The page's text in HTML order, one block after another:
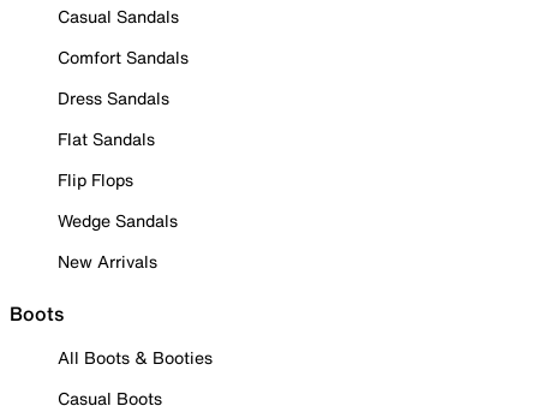
Casual Sandals
Comfort Sandals
Dress Sandals
Flat Sandals
Flip Flops
Wedge Sandals
New Arrivals
Boots
All Boots & Booties
Casual Boots